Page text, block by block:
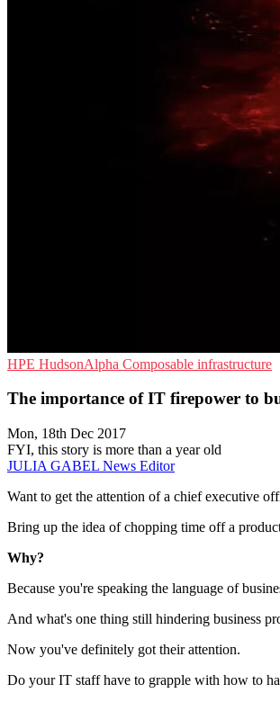
HPE HudsonAlpha Composable infrastructure
The importance of IT firepower to
Mon, 18th Dec 2017
FYI, this story is more than a year old
JULIA GABEL News Editor
Want to get the attention of a chief executive
Bring up the idea of chopping time off a
Why?
Because you're speaking the language of
And what's one thing still hindering business
Now you've definitely got their attention.
Do your IT staff have to grapple with how to